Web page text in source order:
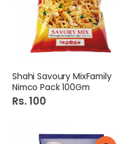
Shahi Savoury MixFamily
Nimco Pack 100Gm
Rs. 100